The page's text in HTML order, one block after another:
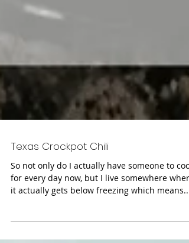
Texas Crockpot Chili
So not only do I actually have someone to cook
it actually gets below freezing which means...